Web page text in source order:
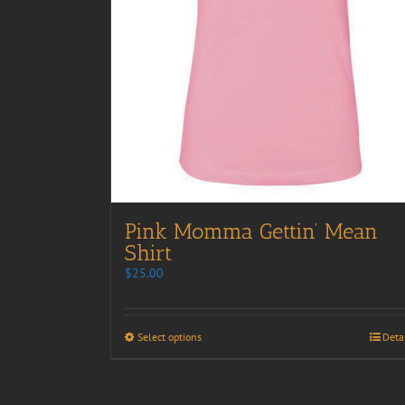
Pink Momma Gettin’ Mean
Shirt
$25.00
Select options